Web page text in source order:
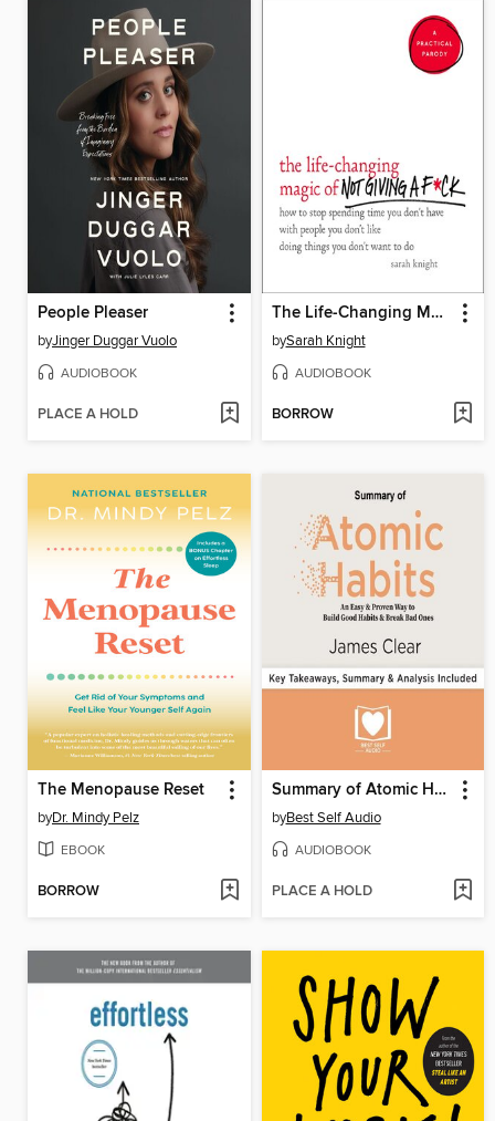
People Pleaser
byJinger Duggar Vuolo
AUDIOBOOK
PLACE A HOLD
The Life-Changing Magic of Not Giving a F*ck
bySarah Knight
AUDIOBOOK
BORROW
The Menopause Reset
byDr. Mindy Pelz
EBOOK
BORROW
Summary of Atomic Habits
byBest Self Audio
AUDIOBOOK
PLACE A HOLD